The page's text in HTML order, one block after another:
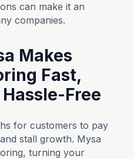
can make it an
companies.
Makes
Fast,
Free
for customers to pay
stall growth. Mysa
turning your